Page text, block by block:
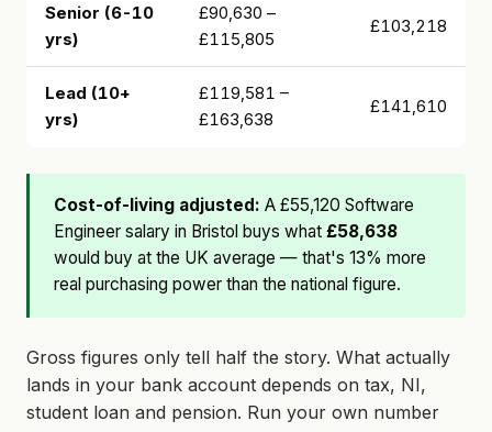
Senior (6-10
yrs)
£90,630 –
£115,805
£103,218
Lead (10+
yrs)
£119,581 –
£163,638
£141,610
Cost-of-living adjusted: A £55,120 Software
Engineer salary in Bristol buys what£58,638
would buy at the UK average — that's 13% more
real purchasing power than the national figure.
Gross figures only tell half the story. What actually
lands in your bank account depends on tax, NI,
student loan and pension. Run your own number